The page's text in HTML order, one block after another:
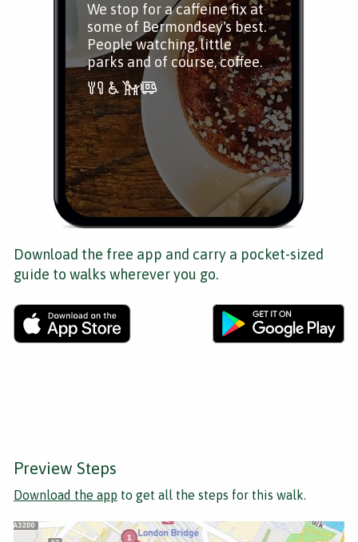
We stop for a caffeine fix at
some of Bermondsey's best.
People watching, little
parks and of course, coffee.
Download the free app and carry a pocket-sized
guide to walks wherever you go.
Preview Steps
Download the app to get all the steps for this walk.